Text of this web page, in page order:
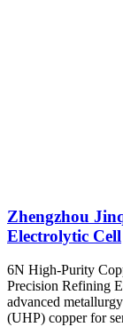
Zhengzhou
Electrolytic Cell
6N High-Purity
Precision Refining
advanced
(UHP) copper for